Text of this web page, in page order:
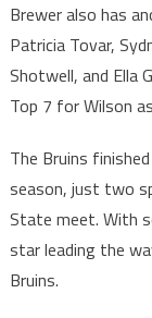
Brewer also has
Patricia Tovar,
Shotwell, and Ella
Top 7 for Wilson
The Bruins
season, just two
State meet. With
star leading the
Bruins.